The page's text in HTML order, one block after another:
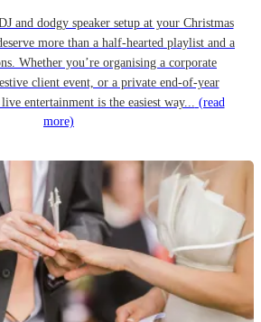
and dodgy speaker setup at your Christmas
more than a half-hearted playlist and a
Whether you’re organising a corporate
client event, or a private end-of-year
entertainment is the easiest way... (read
more)